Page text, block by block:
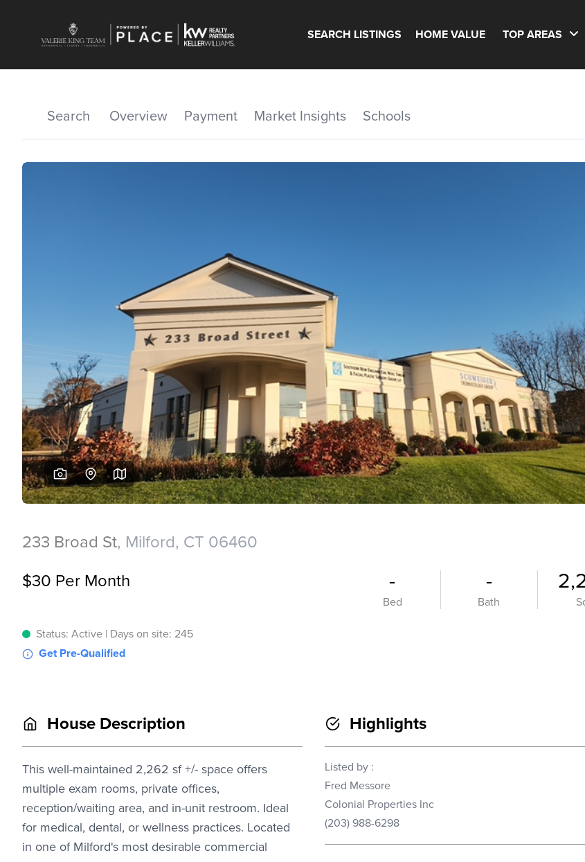
SEARCH LISTINGS HOME VALUE TOP AREAS